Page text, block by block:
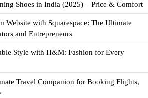
Shoes in India (2025) – Price & Comfort
Website with Squarespace: The Ultimate
and Entrepreneurs
Style with H&M: Fashion for Every
Travel Companion for Booking Flights,